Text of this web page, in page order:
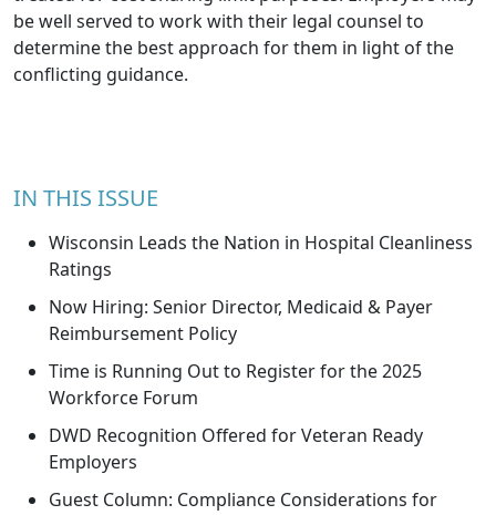
be well served to work with their legal counsel to
determine the best approach for them in light of the
conflicting guidance.
IN THIS ISSUE
Wisconsin Leads the Nation in Hospital Cleanliness
Ratings
Now Hiring: Senior Director, Medicaid & Payer
Reimbursement Policy
Time is Running Out to Register for the 2025
Workforce Forum
DWD Recognition Offered for Veteran Ready
Employers
Guest Column: Compliance Considerations for